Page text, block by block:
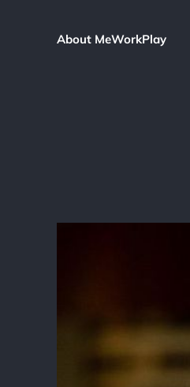
About MeWorkPlay